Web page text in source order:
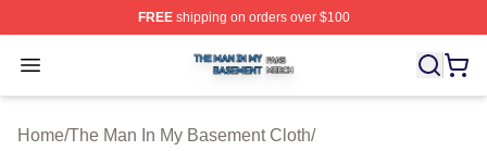
FREEshipping on orders over $100
Open menu
The Man In My Basement Shop ⚡️ Officially Licensed
Home/The Man In My Basement Cloth/